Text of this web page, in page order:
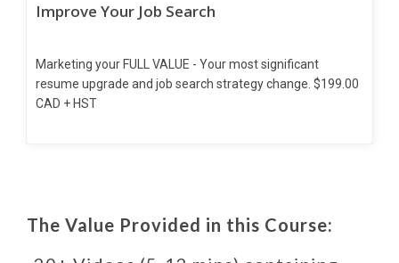
Improve Your Job Search
Marketing your FULL VALUE - Your most significant
resume upgrade and job search strategy change. $199.00
CAD + HST
The Value Provided in this Course: